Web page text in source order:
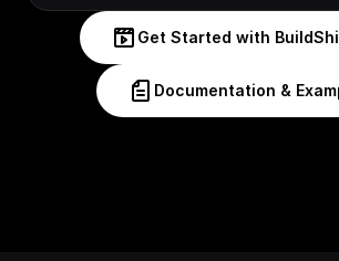
Get Started with
Documentation &